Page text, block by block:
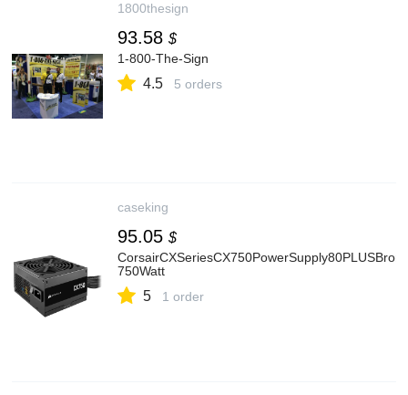
1800thesign
93.58 $
1-800-The-Sign
4.5 5 orders
caseking
95.05 $
750Watt
5 1 order